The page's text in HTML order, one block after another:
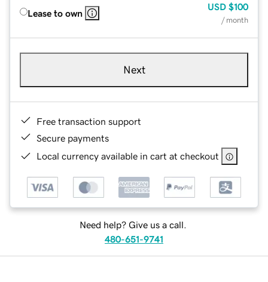
Lease to own
USD $100
/ month
Next
Free transaction support
Secure payments
Local currency available in cart at checkout
Need help? Give us a call.
480-651-9741